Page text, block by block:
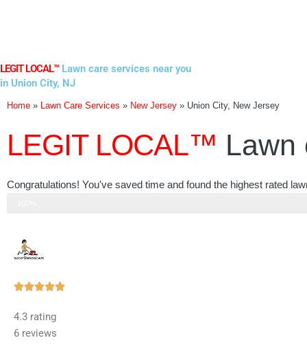
LEGIT LOCAL™Lawn care services near you
in Union City, NJ
Home » Lawn Care Services » New Jersey » Union City, New Jersey
LEGIT LOCAL™ Lawn
Congratulations! You've saved time and found the highest rated
Rated
4.3 rating
6 reviews